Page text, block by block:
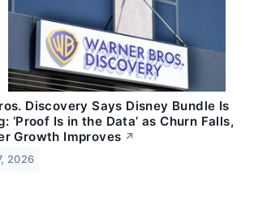
Discovery Says Disney Bundle Is
‘Proof Is in the Data’ as Churn Falls,
Growth Improves ↗
2026